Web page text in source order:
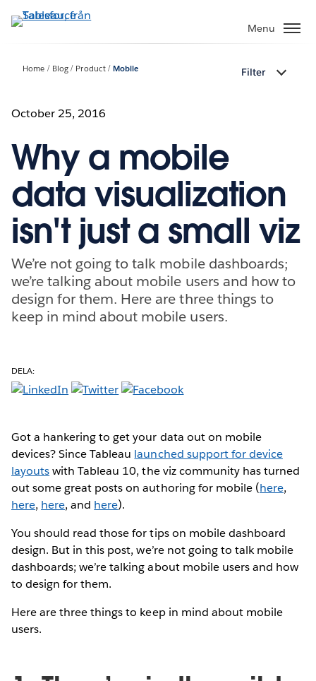
vidare
Menu
Home Blog Product Mobile Filter
October 25, 2016
Why a mobile
data visualization
isn't just a small viz
We’re not going to talk mobile dashboards;
we’re talking about mobile users and how to
design for them. Here are three things to
keep in mind about mobile users.
DELA:
Got a hankering to get your data out on mobile
devices? Since Tableau launched support for device
layoutswith Tableau 10, the viz community has turned
out some great posts on authoring for mobile (here,
here, here, and here).
You should read those for tips on mobile dashboard
design. But in this post, we’re not going to talk mobile
dashboards; we’re talking about mobile users and how
to design for them.
Here are three things to keep in mind about mobile
users.